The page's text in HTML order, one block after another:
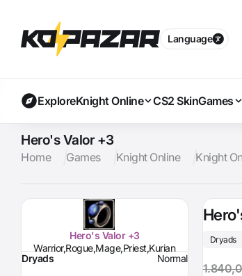
Language
ExploreKnight Online CS2 SkinGames
Hero's Valor +3
Home Games Knight Online Knight
Hero's Valor +3
Warrior,Rogue,Mage,Priest,Kurian
Dryads
Normal
Dryads